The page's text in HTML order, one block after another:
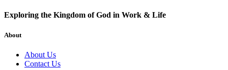
Exploring the Kingdom of God in Work & Life
About
About Us
Contact Us